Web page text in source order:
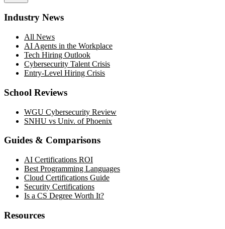
Industry News
All News
AI Agents in the Workplace
Tech Hiring Outlook
Cybersecurity Talent Crisis
Entry-Level Hiring Crisis
School Reviews
WGU Cybersecurity Review
SNHU vs Univ. of Phoenix
Guides & Comparisons
AI Certifications ROI
Best Programming Languages
Cloud Certifications Guide
Security Certifications
Is a CS Degree Worth It?
Resources